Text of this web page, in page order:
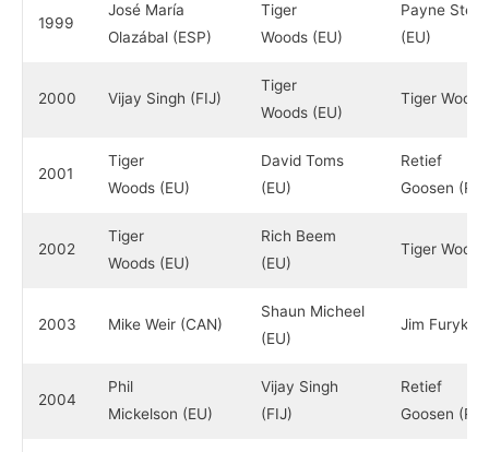
1999
José María
Olazábal (ESP)
Tiger
Woods (EU)
Payne
(EU)
2000 Vijay Singh (FIJ)
Tiger
Woods (EU)
Tiger
2001
Tiger
Woods (EU)
David Toms
(EU)
Retief
Goosen
2002
Tiger
Woods (EU)
Rich Beem
(EU)
Tiger
2003 Mike Weir (CAN)
Shaun Micheel
(EU)
Jim Furyk
2004
Phil
Mickelson (EU)
Vijay Singh
(FIJ)
Retief
Goosen